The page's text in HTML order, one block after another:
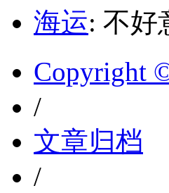
海运: 不好
Copyright
/
文章归档
/